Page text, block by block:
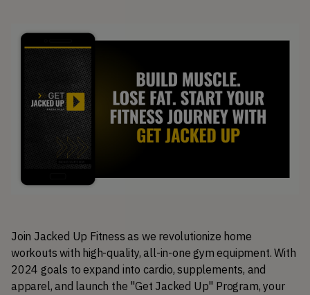
Join Jacked Up Fitness as we revolutionize home
workouts with high-quality, all-in-one gym equipment. With
2024 goals to expand into cardio, supplements, and
apparel, and launch the "Get Jacked Up" Program, your